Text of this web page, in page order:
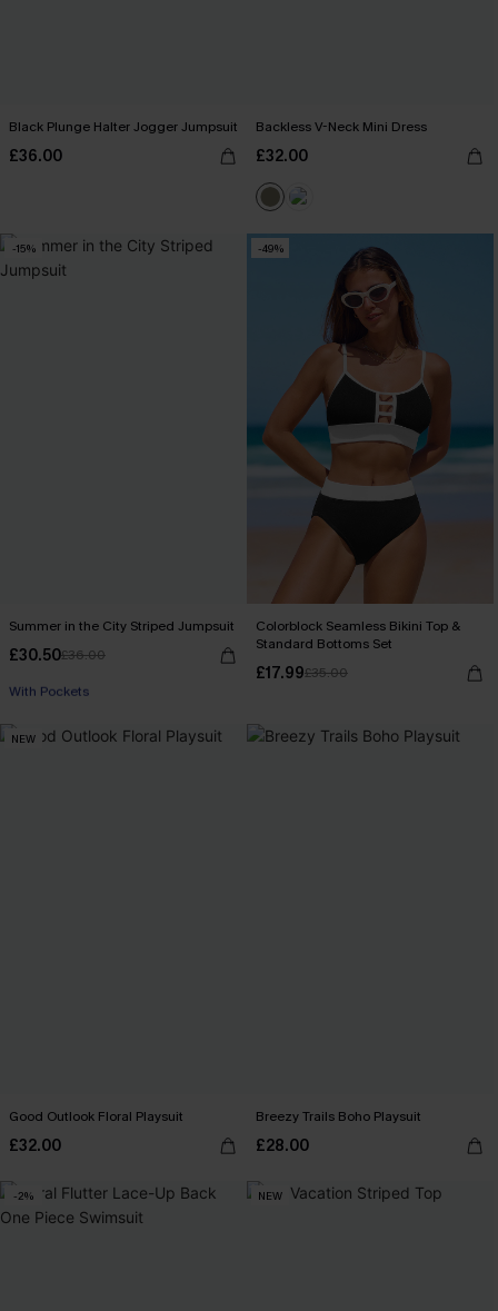
Black Plunge Halter Jogger Jumpsuit
£36.00
Backless V-Neck Mini Dress
£32.00
-15%
Summer in the City Striped Jumpsuit
£30.50£36.00
Buy 3+, Get 15% OFF!
With Pockets
-49%
Colorblock Seamless Bikini Top &
Standard Bottoms Set
£17.99£35.00
NEW
Good Outlook Floral Playsuit
£32.00
Breezy Trails Boho Playsuit
£28.00
-2% NEW